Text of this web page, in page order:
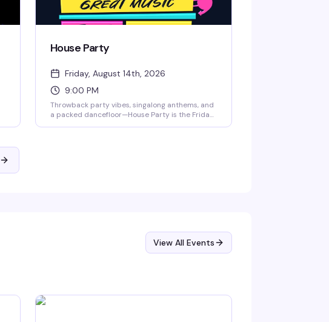
House Party
Friday, August 14th, 2026
9:00 PM
Throwback party vibes, singalong anthems, and
a packed dancefloor—House Party is the Friday
View All Events